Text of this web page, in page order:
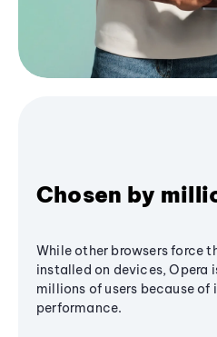
Chosen by
While other browsers force
installed on devices, Opera
millions of users because of
performance.